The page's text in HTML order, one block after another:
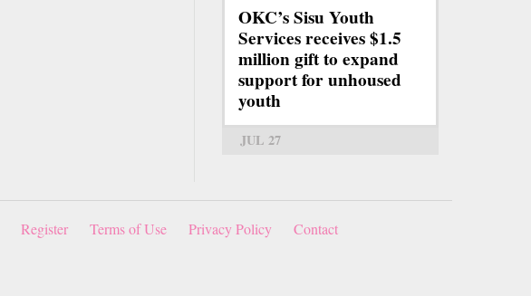
OKC’s Sisu Youth
Services receives $1.5
million gift to expand
support for unhoused
youth
JUL 27
Register Terms of Use Privacy Policy Contact